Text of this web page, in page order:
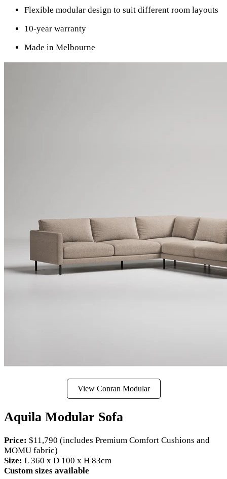
Flexible modular design to suit different room layouts
10-year warranty
Made in Melbourne
View Conran Modular
Aquila Modular Sofa
Price: $11,790 (includes Premium Comfort Cushions and
MOMU fabric)
Size: L 360 x D 100 x H 83cm
Custom sizes available